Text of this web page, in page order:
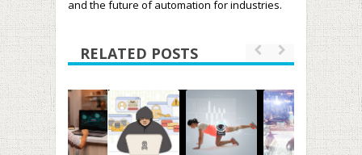
and the future of automation for industries.
RELATED POSTS